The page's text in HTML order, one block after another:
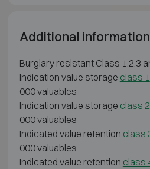
Additional information
Burglary resistant Class 1,2,3
Indication value storage class 1
000 valuables
Indication value storage class 2
000 valuables
Indicated value retention class
000 valuables
Indicated value retention class